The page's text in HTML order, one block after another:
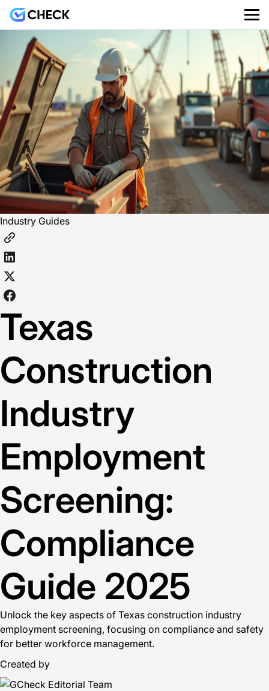
Industry Guides
Texas
Construction
Industry
Employment
Screening:
Compliance
Guide 2025
Unlock the key aspects of Texas construction industry
employment screening, focusing on compliance and safety
for better workforce management.
Created by